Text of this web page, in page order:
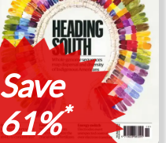
Save
61%*